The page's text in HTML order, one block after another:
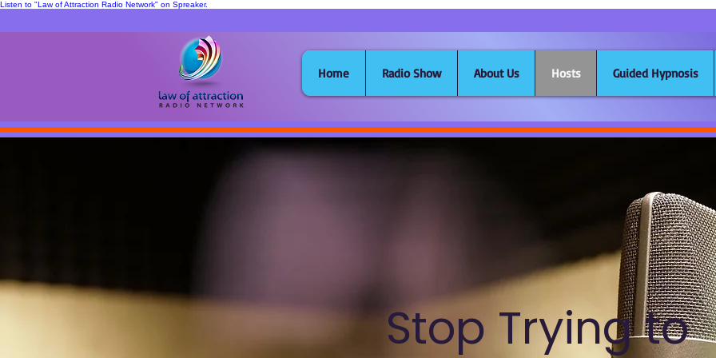
Listen to "Law of Attraction Radio Network" on Spreaker.
Home Radio Show About Us Hosts Guided Hypnosis
Stop Trying to